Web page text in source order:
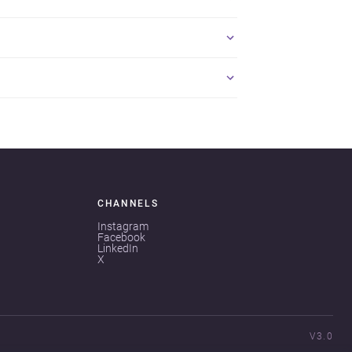
CHANNELS
Instagram
Facebook
LinkedIn
X
V3.0